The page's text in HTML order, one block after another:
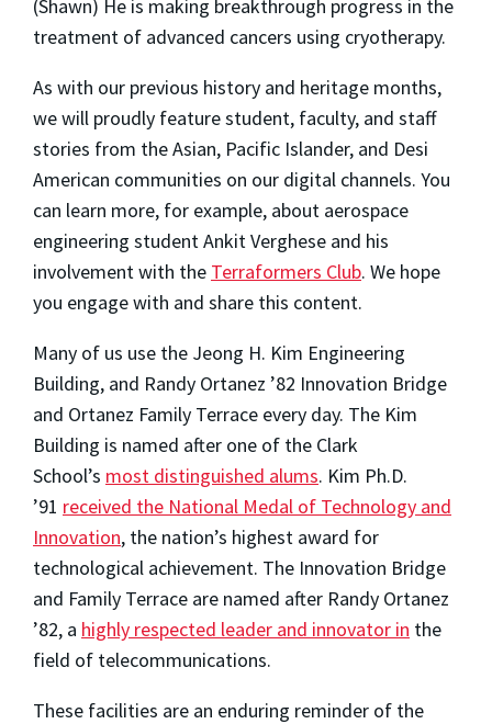
(Shawn) He is making breakthrough progress in the
treatment of advanced cancers using cryotherapy.
As with our previous history and heritage months,
we will proudly feature student, faculty, and staff
stories from the Asian, Pacific Islander, and Desi
American communities on our digital channels. You
can learn more, for example, about aerospace
engineering student Ankit Verghese and his
involvement with the Terraformers Club. We hope
you engage with and share this content.
Many of us use the Jeong H. Kim Engineering
Building, and Randy Ortanez ’82 Innovation Bridge
and Ortanez Family Terrace every day. The Kim
Building is named after one of the Clark
School’s most distinguished alums. Kim Ph.D.
’91 received the National Medal of Technology and
Innovation, the nation’s highest award for
technological achievement. The Innovation Bridge
and Family Terrace are named after Randy Ortanez
’82, a highly respected leader and innovator in the
field of telecommunications.
These facilities are an enduring reminder of the